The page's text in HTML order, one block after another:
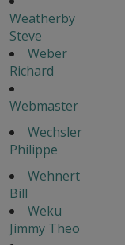
Weatherby
Steve
Weber
Richard
Webmaster
Wechsler
Philippe
Wehnert
Bill
Weku
Jimmy Theo